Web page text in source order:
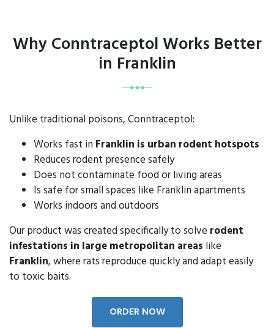
Why Conntraceptol Works Better
in Franklin
Unlike traditional poisons, Conntraceptol:
Works fast in Franklin is urban rodent hotspots
Reduces rodent presence safely
Does not contaminate food or living areas
Is safe for small spaces like Franklin apartments
Works indoors and outdoors
Our product was created specifically to solve rodent
infestations in large metropolitan areas like
Franklin, where rats reproduce quickly and adapt easily
to toxic baits.
ORDER NOW